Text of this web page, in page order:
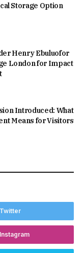
Storage Option
Henry Ebuluofor
London for Impact
Introduced: What
Means for Visitors
Twitter
Instagram